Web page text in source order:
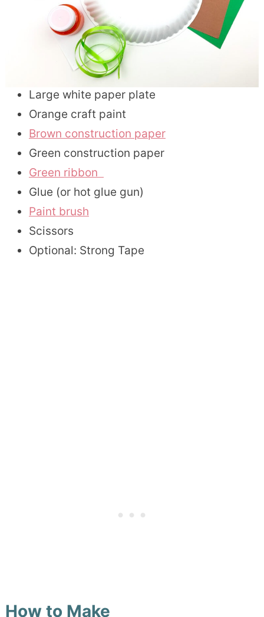
Large white paper plate
Orange craft paint
Brown construction paper
Green construction paper
Green ribbon
Glue (or hot glue gun)
Paint brush
Scissors
Optional: Strong Tape
How to Make